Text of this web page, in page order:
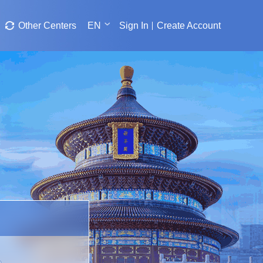
Other Centers EN Sign In Create Account